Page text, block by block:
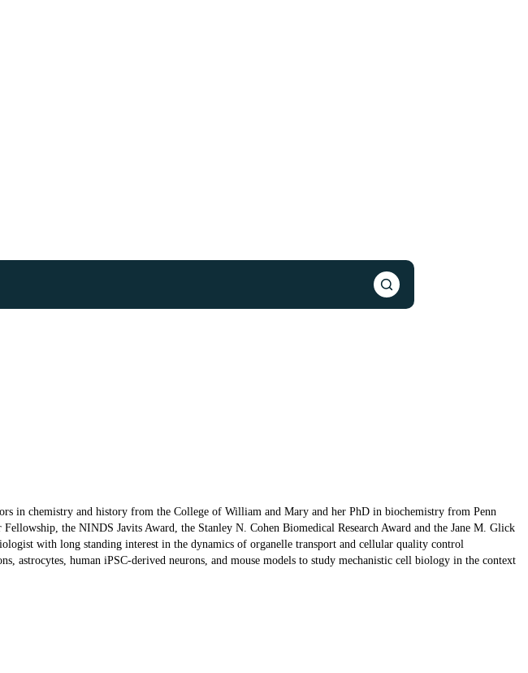
in chemistry and history from the College of William and Mary and her PhD in biochemistry from Penn
the NINDS Javits Award, the Stanley N. Cohen Biomedical Research Award and the Jane M. Glick
with long standing interest in the dynamics of organelle transport and cellular quality control
astrocytes, human iPSC-derived neurons, and mouse models to study mechanistic cell biology in the context